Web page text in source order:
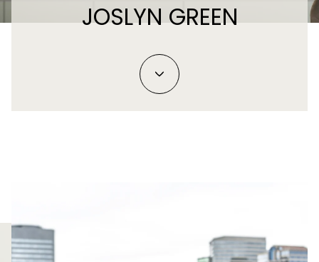
JOSLYN GREEN